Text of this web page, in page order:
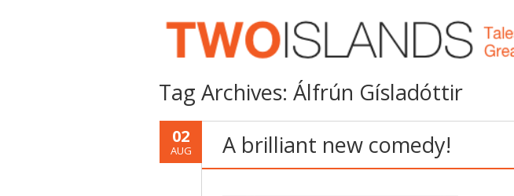
Tag Archives: Álfrún Gísladóttir
02
AUG A brilliant new comedy!